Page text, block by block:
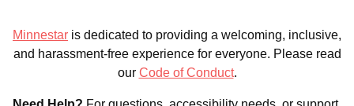
Minnestar is dedicated to providing a welcoming, inclusive,
and harassment-free experience for everyone. Please read
our Code of Conduct.